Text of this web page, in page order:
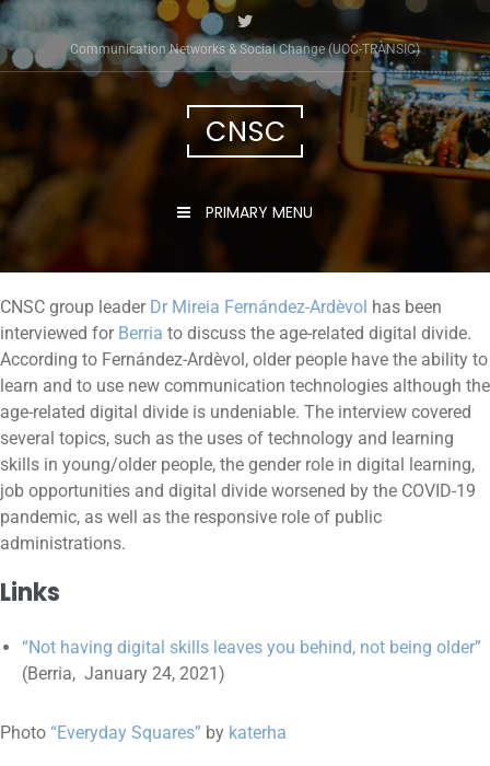
Communication Networks & Social Change (UOC-TRÀNSIC)
CNSC
PRIMARY MENU
CNSC group leader Dr Mireia Fernández-Ardèvol has been
interviewed for Berria to discuss the age-related digital divide.
According to Fernández-Ardèvol, older people have the ability to
learn and to use new communication technologies although the
age-related digital divide is undeniable. The interview covered
several topics, such as the uses of technology and learning
skills in young/older people, the gender role in digital learning,
job opportunities and digital divide worsened by the COVID-19
pandemic, as well as the responsive role of public
administrations.
Links
“Not having digital skills leaves you behind, not being older”
(Berria, January 24, 2021)
Photo “Everyday Squares” by katerha